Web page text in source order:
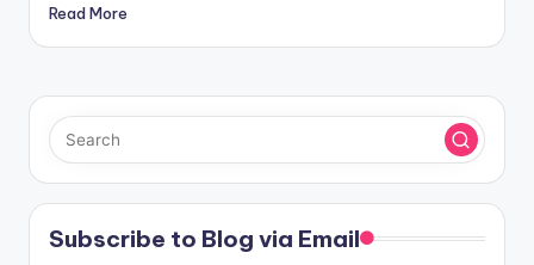
Read More
Subscribe to Blog via Email